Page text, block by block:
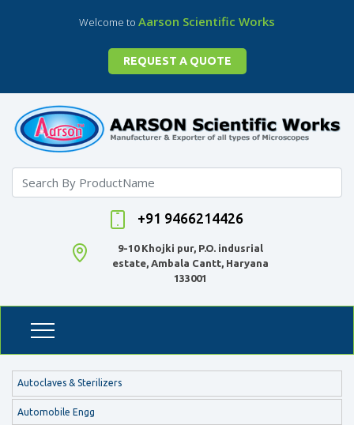
Welcome to Aarson Scientific Works
REQUEST A QUOTE
+91 9466214426
9-10 Khojki pur, P.O. indusrial
estate, Ambala Cantt, Haryana
133001
Autoclaves & Sterilizers
Automobile Engg